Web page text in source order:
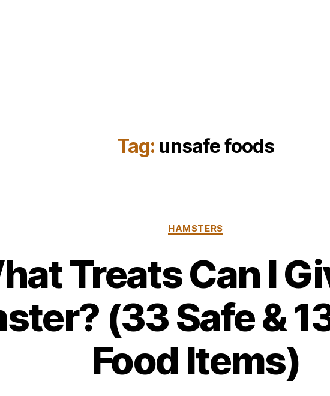
Tag: unsafe foods
Categories
HAMSTERS
Treats Can I
(33 Safe &
Food Items)